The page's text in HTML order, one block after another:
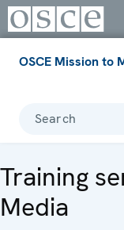
OSCE Mission to
Search
Training
Media